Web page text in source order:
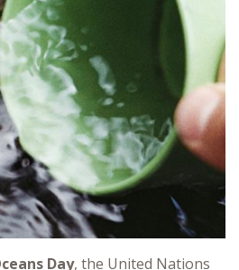
Day, the United Nations